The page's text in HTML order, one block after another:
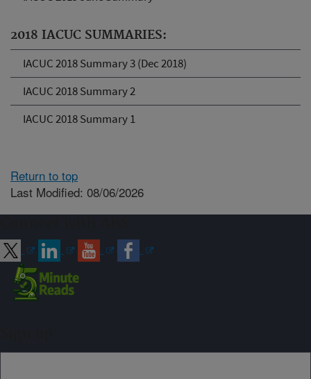
2018 IACUC SUMMARIES:
IACUC 2018 Summary 3 (Dec 2018)
IACUC 2018 Summary 2
IACUC 2018 Summary 1
Return to top
Last Modified: 08/06/2026